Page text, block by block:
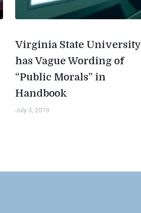
Virginia State University
has Vague Wording of
“Public Morals” in
Handbook
July 3, 2019